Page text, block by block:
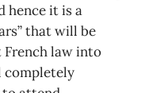
hence it is a
that will be
law into
completely